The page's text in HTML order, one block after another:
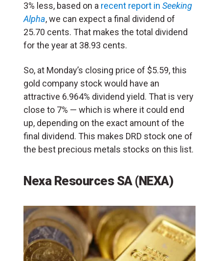
3% less, based on a recent report in Seeking
Alpha, we can expect a final dividend of
25.70 cents. That makes the total dividend
for the year at 38.93 cents.
So, at Monday’s closing price of $5.59, this
gold company stock would have an
attractive 6.964% dividend yield. That is very
close to 7% — which is where it could end
up, depending on the exact amount of the
final dividend. This makes DRD stock one of
the best precious metals stocks on this list.
Nexa Resources SA (NEXA)